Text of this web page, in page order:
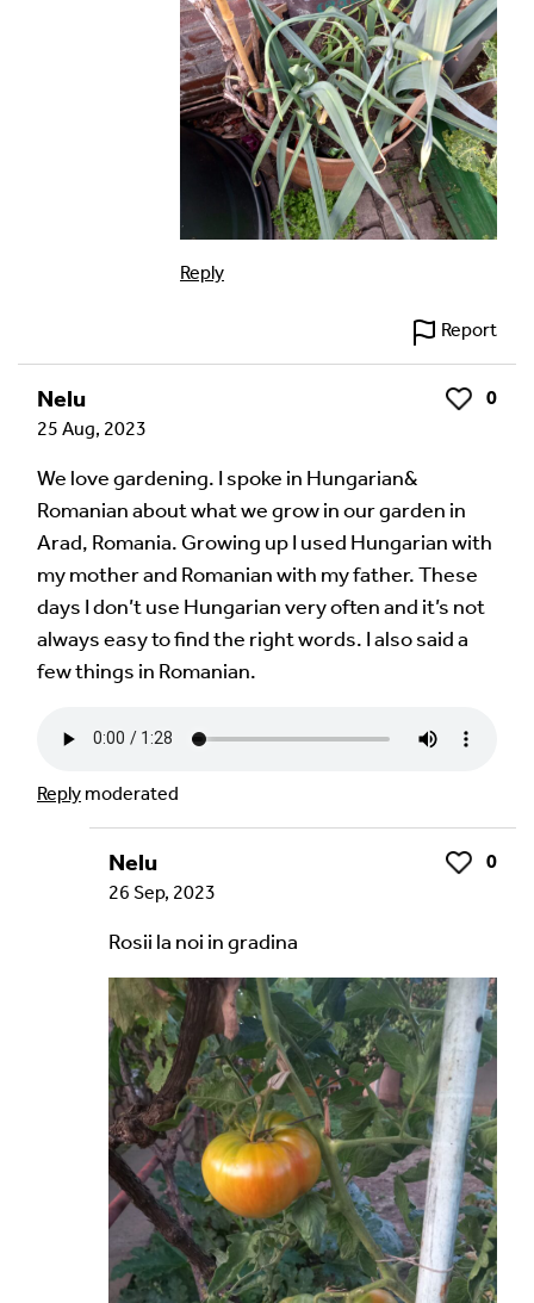
Reply
Report
Nelu Like
0
25 Aug, 2023
We love gardening. I spoke in Hungarian&
Romanian about what we grow in our garden in
Arad, Romania. Growing up I used Hungarian with
my mother and Romanian with my father. These
days I don’t use Hungarian very often and it’s not
always easy to find the right words. I also said a
few things in Romanian.
Reply moderated
Nelu Like
0
26 Sep, 2023
Rosii la noi in gradina